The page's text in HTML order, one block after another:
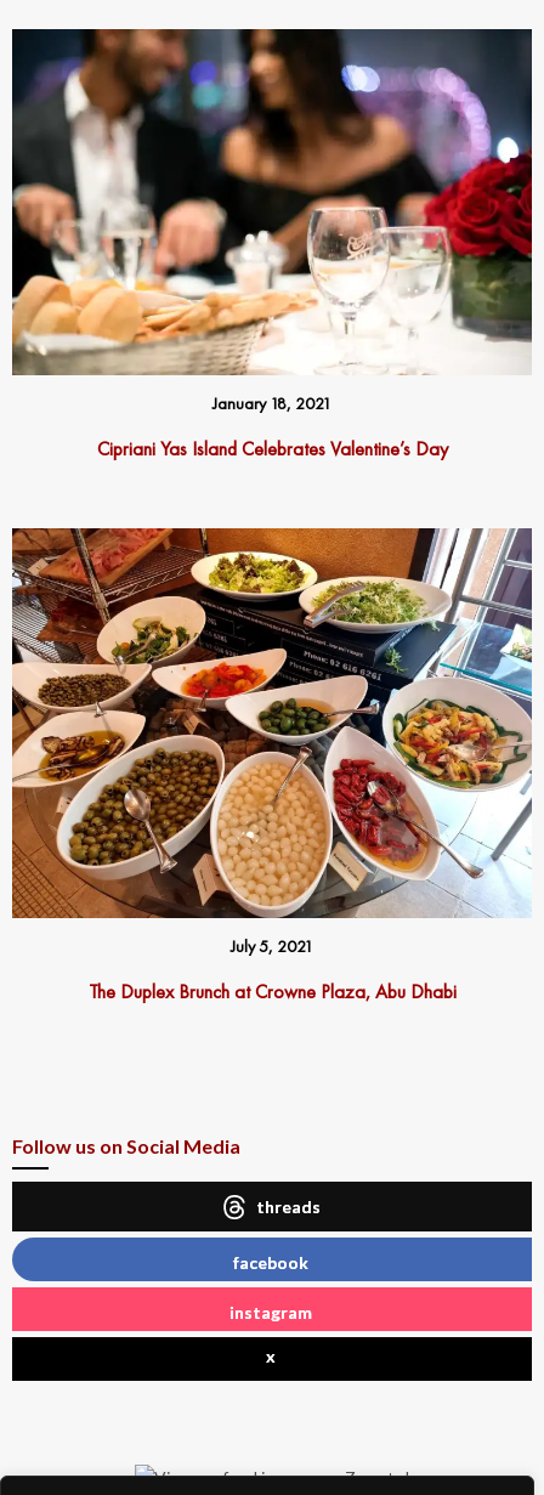
January 18, 2021
Cipriani Yas Island Celebrates Valentine’s Day
July 5, 2021
The Duplex Brunch at Crowne Plaza, Abu Dhabi
Follow us on Social Media
threads
facebook
instagram
x